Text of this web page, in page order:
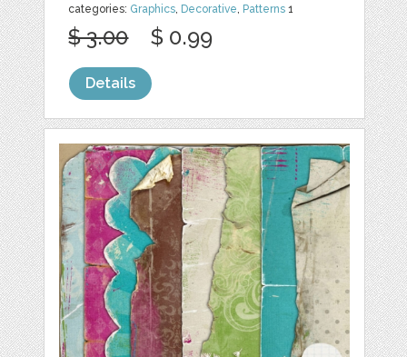
categories: Graphics, Decorative, Patterns 1
$ 3.00 $ 0.99
Details